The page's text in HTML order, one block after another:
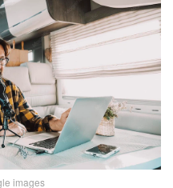
images